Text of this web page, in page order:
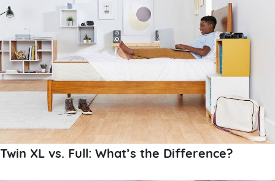
Twin XL vs. Full: What’s the Difference?